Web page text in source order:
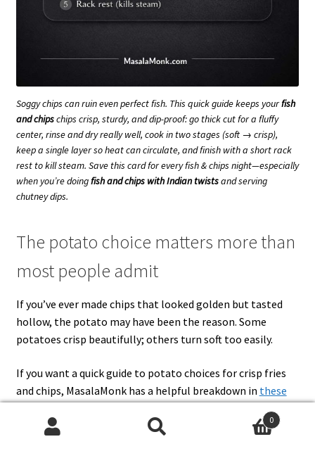
Soggy chips can ruin even perfect fish. This quick guide keeps yourfish
and chipschips crisp, sturdy, and dip-proof: go thick cut for a fluffy
center, rinse and dry really well, cook in two stages (soft → crisp),
keep a single layer so heat can circulate, and finish with a short rack
rest to kill steam. Save this card for every fish & chips night—especially
when you’re doingfish and chips with Indian twistsand serving
chutney dips.
The potato choice matters more than
most people admit
If you’ve ever made chips that looked golden but tasted
hollow, the potato may have been the reason. Some
potatoes crisp beautifully; others turn soft too easily.
If you want a quick guide to potato choices for crisp fries
and chips, MasalaMonk has a helpful breakdown in these
. It’s not just trivia. The
potato you choose affects how well your chips survive:
0